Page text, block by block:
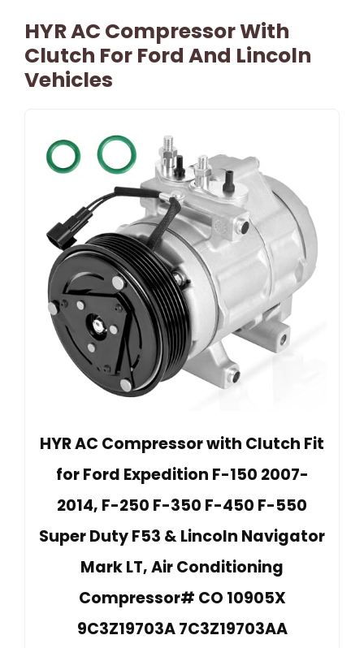
HYR AC Compressor With
Clutch For Ford And Lincoln
Vehicles
HYR AC Compressor with Clutch Fit
for Ford Expedition F-150 2007-
2014, F-250 F-350 F-450 F-550
Super Duty F53 & Lincoln Navigator
Mark LT, Air Conditioning
Compressor# CO 10905X
9C3Z19703A 7C3Z19703AA